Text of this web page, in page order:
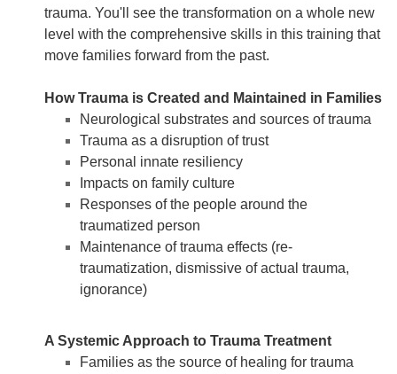
trauma. You'll see the transformation on a whole new
level with the comprehensive skills in this training that
move families forward from the past.
How Trauma is Created and Maintained in Families
Neurological substrates and sources of trauma
Trauma as a disruption of trust
Personal innate resiliency
Impacts on family culture
Responses of the people around the
traumatized person
Maintenance of trauma effects (re-
traumatization, dismissive of actual trauma,
ignorance)
A Systemic Approach to Trauma Treatment
Families as the source of healing for trauma